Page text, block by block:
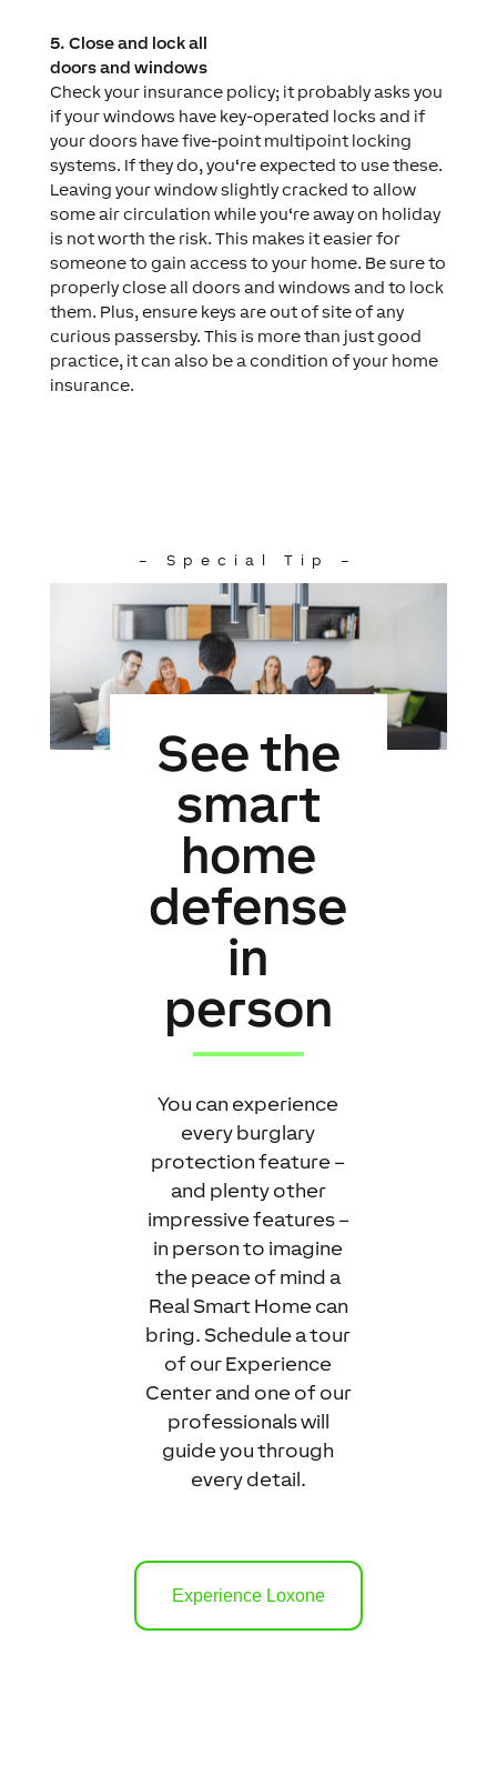
5. Close and lock all
doors and windows
Check your insurance policy; it probably asks you
if your windows have key-operated locks and if
your doors have five-point multipoint locking
systems. If they do, you‘re expected to use these.
Leaving your window slightly cracked to allow
some air circulation while you‘re away on holiday
is not worth the risk. This makes it easier for
someone to gain access to your home. Be sure to
properly close all doors and windows and to lock
them. Plus, ensure keys are out of site of any
curious passersby. This is more than just good
practice, it can also be a condition of your home
insurance.
– Special Tip –
See the
smart
home
defense
in
person
You can experience
every burglary
protection feature –
and plenty other
impressive features –
in person to imagine
the peace of mind a
Real Smart Home can
bring. Schedule a tour
of our Experience
Center and one of our
professionals will
guide you through
every detail.
Experience Loxone